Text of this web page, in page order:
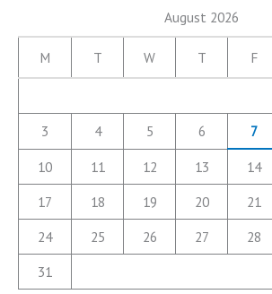
August 2026
M T W T F
3
4 5 6 7
10
11 12 13 14
17
18 19 20 21
24
25 26 27 28
31